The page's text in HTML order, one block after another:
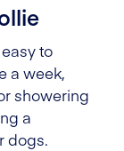
to
a week,
showering
a
dogs.